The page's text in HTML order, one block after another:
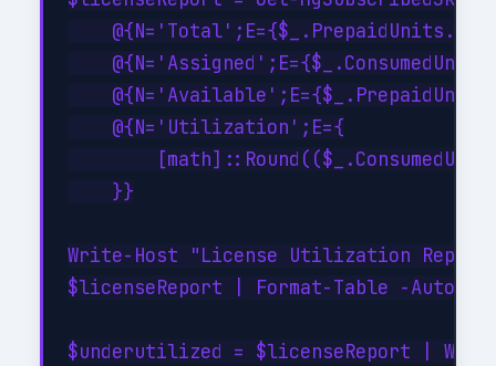
    @{N='Utilization';E={
    }}
Write-Host "License Utilization
$licenseReport | Format-Table -
$underutilized = $licenseReport |